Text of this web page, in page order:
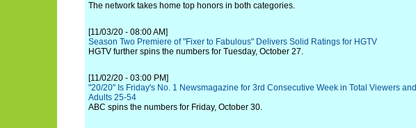
The network takes home top honors in both categories.
[11/03/20 - 08:00 AM]
Season Two Premiere of "Fixer to Fabulous" Delivers Solid Ratings for HGTV
HGTV further spins the numbers for Tuesday, October 27.
[11/02/20 - 03:00 PM]
"20/20" Is Friday's No. 1 Newsmagazine for 3rd Consecutive Week in Total Viewers and
Adults 25-54
ABC spins the numbers for Friday, October 30.